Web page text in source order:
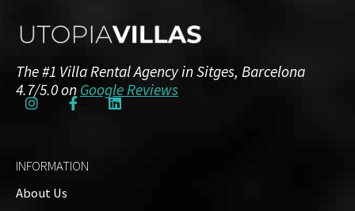
The #1 Villa Rental Agency in Sitges, Barcelona
4.7/5.0 on Google Reviews
INFORMATION
About Us